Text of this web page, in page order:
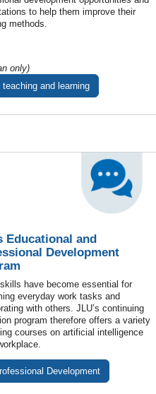
to help them improve their
methods.
only)
and learning
Educational and
Development
have become essential for
everyday work tasks and
with others. JLU’s continuing
program therefore offers a variety
courses on artificial intelligence
Development